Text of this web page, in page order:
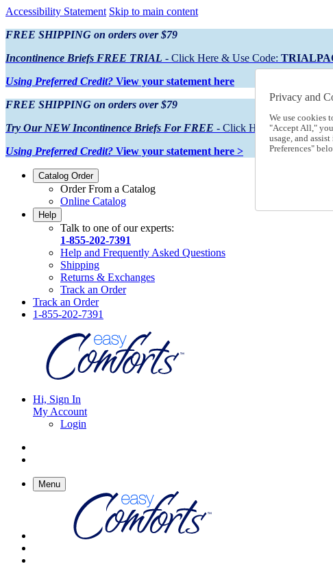
Accessibility Statement Skip to main content
FREE SHIPPING on orders over $79
Incontinence Briefs FREE TRIAL - Click Here & Use Code:
Using Preferred Credit? View your statement here
FREE SHIPPING on orders over $79
Try Our NEW Incontinence Briefs For FREE - Click Here & Use Code:
Using Preferred Credit? View your statement here >
Catalog Order
Order From a Catalog
Online Catalog
Help
Talk to one of our experts:
1-855-202-7391
Help and Frequently Asked Questions
Shipping
Returns & Exchanges
Track an Order
Track an Order
1-855-202-7391
Hi, Sign In
My Account
Login
Menu
Privacy and
We use cookies
"Accept All,"
usage, and
Preferences"